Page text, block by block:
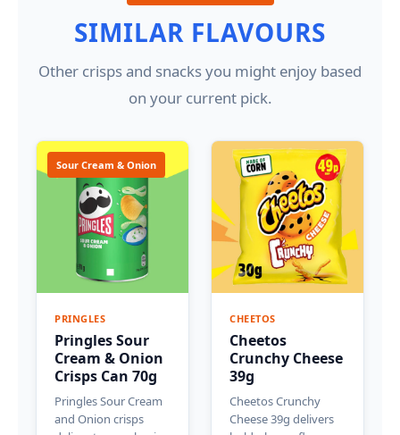
SIMILAR FLAVOURS
Other crisps and snacks you might enjoy based
on your current pick.
Sour Cream & Onion
PRINGLES
Pringles Sour
Cream & Onion
Crisps Can 70g
Pringles Sour Cream
and Onion crisps
CHEETOS
Cheetos
Crunchy Cheese
39g
Cheetos Crunchy
Cheese 39g delivers